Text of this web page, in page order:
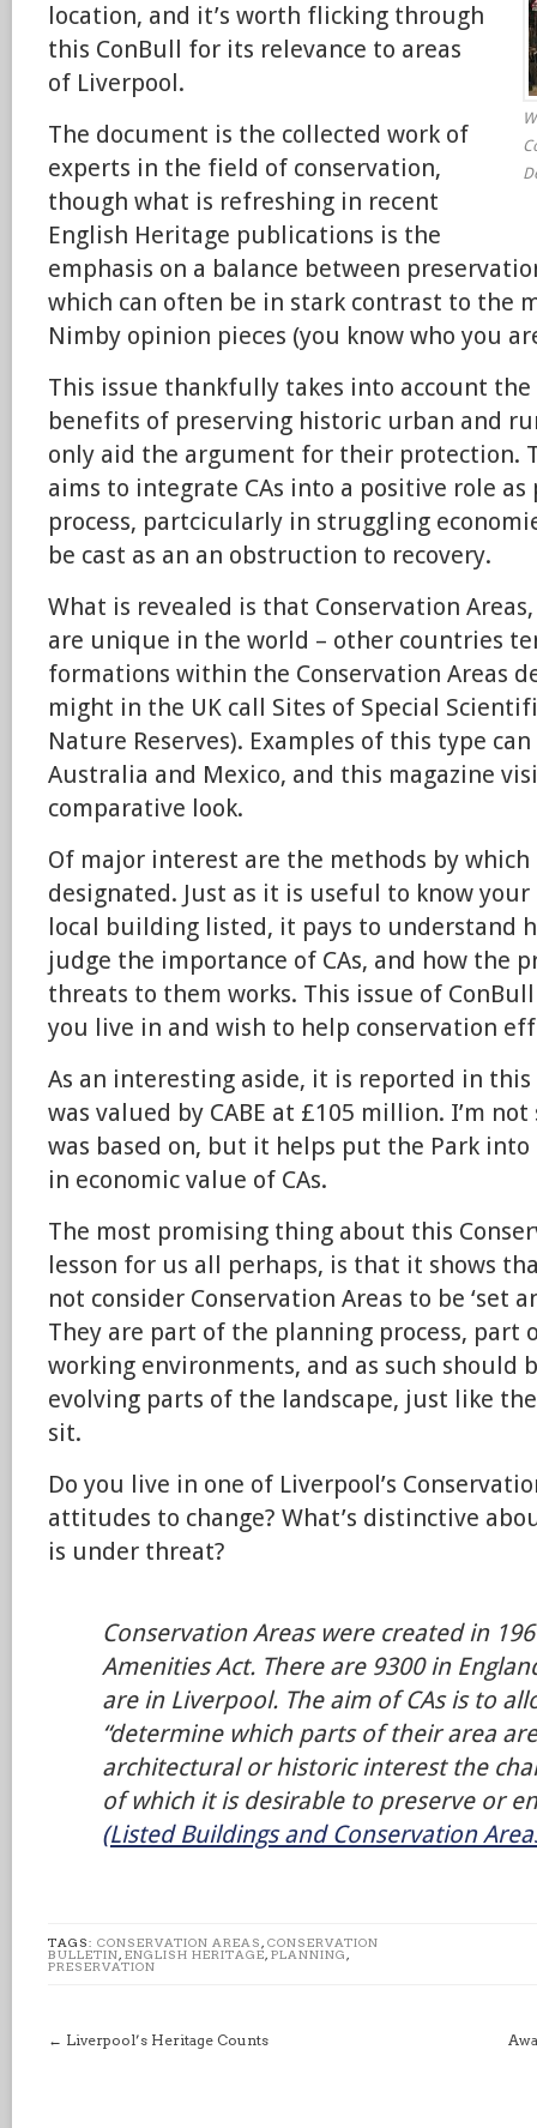
location, and it’s worth flicking through
this ConBull for its relevance to areas
of Liverpool.
The document is the collected work of
experts in the field of conservation,
though what is refreshing in recent
English Heritage publications is the
emphasis on a balance between
which can often be in stark contrast to the
Nimby opinion pieces (you know who you
This issue thankfully takes into account the
benefits of preserving historic urban and
only aid the argument for their protection.
aims to integrate CAs into a positive role
process, partcicularly in struggling
be cast as an an obstruction to recovery.
What is revealed is that Conservation
are unique in the world – other countries
formations within the Conservation Areas
might in the UK call Sites of Special
Nature Reserves). Examples of this type
Australia and Mexico, and this magazine
comparative look.
Of major interest are the methods by which
designated. Just as it is useful to know
local building listed, it pays to understand
judge the importance of CAs, and how the
threats to them works. This issue of
you live in and wish to help conservation
As an interesting aside, it is reported in
was valued by CABE at £105 million. I’m
was based on, but it helps put the Park
in economic value of CAs.
The most promising thing about this
lesson for us all perhaps, is that it shows
not consider Conservation Areas to be ‘set
They are part of the planning process, part
working environments, and as such should
evolving parts of the landscape, just like
sit.
Do you live in one of Liverpool’s
attitudes to change? What’s distinctive
is under threat?
Conservation Areas were created in
Amenities Act. There are 9300 in
are in Liverpool. The aim of CAs is to
“determine which parts of their area
architectural or historic interest the
of which it is desirable to preserve or
(Listed Buildings and Conservation
TAGS: CONSERVATION AREAS , CONSERVATION
BULLETIN, ENGLISH HERITAGE, PLANNING ,
PRESERVATION
← Liverpool’s Heritage Counts